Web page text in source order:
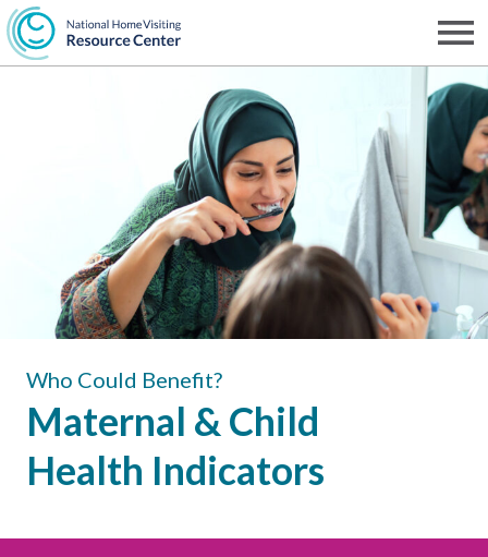
Skip
to
Who Could Benefit?
Maternal & Child
Health Indicators